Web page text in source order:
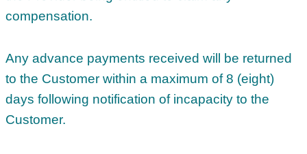
compensation.
Any advance payments received will be returned
to the Customer within a maximum of 8 (eight)
days following notification of incapacity to the
Customer.